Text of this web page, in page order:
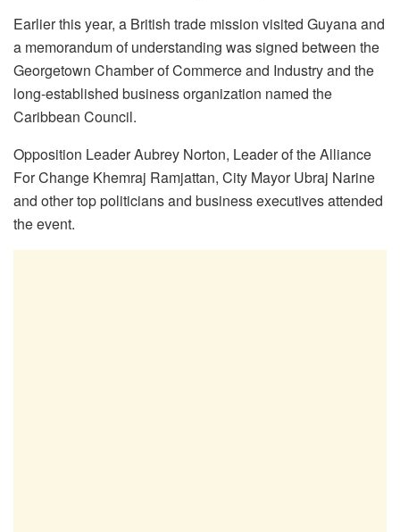
Earlier this year, a British trade mission visited Guyana and
a memorandum of understanding was signed between the
Georgetown Chamber of Commerce and Industry and the
long-established business organization named the
Caribbean Council.
Opposition Leader Aubrey Norton, Leader of the Alliance
For Change Khemraj Ramjattan, City Mayor Ubraj Narine
and other top politicians and business executives attended
the event.